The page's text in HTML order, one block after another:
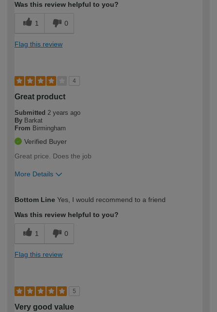
Was this review helpful to you?
1 0
Flag this review
4
Great product
Submitted 2 years ago
By Barkat
From Birmingham
Verified Buyer
Great price. Does the job
More Details
expertise?
Bottom Line Yes, I would recommend to a friend
Was this review helpful to you?
1 0
Flag this review
5
Very good value